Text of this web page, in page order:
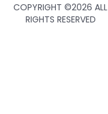
COPYRIGHT ©2026 ALL
RIGHTS RESERVED